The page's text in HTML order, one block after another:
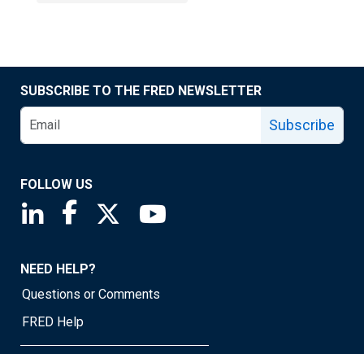
SUBSCRIBE TO THE FRED NEWSLETTER
Subscribe
FOLLOW US
Saint Louis Fed linkedin page
Saint Louis Fed facebook page
Saint Louis Fed X page
NEED HELP?
Questions or Comments
FRED Help